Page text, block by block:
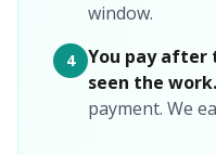
window.
4
You pay after
seen the work.
payment. We